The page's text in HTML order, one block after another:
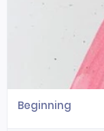
Beginning